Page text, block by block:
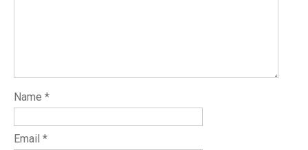
Name *
Email *